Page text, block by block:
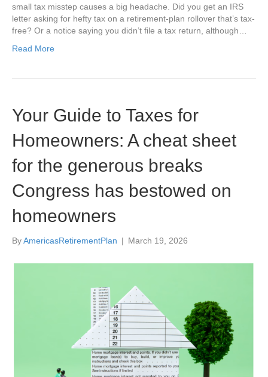
small tax misstep causes a big headache. Did you get an IRS
letter asking for hefty tax on a retirement-plan rollover that’s tax-
free? Or a notice saying you didn’t file a tax return, although…
Read More
Your Guide to Taxes for
Homeowners: A cheat sheet
for the generous breaks
Congress has bestowed on
homeowners
ByAmericasRetirementPlan | March 19, 2026